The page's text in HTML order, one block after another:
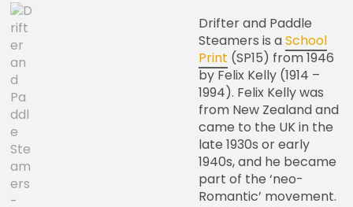
Drifter and Paddle
Steamers is aSchool
Print (SP15) from 1946
by Felix Kelly (1914 –
1994). Felix Kelly was
from New Zealand and
came to the UK in the
late 1930s or early
1940s, and he became
part of the ‘neo-
Romantic’ movement.